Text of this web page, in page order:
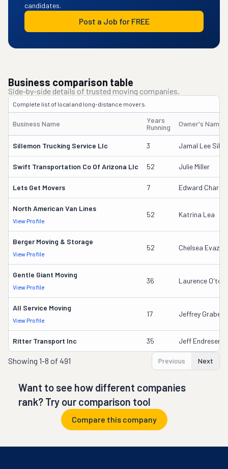
candidates.
Post a Job for FREE
Business comparison table
Side-by-side details of trusted moving companies.
Complete list of local and long-distance movers.
Business Name
Years
Running
Owner's Name
Sillemon Trucking Service Llc 3 Jamal Lee
Swift Transportation Co Of Arizona Llc 52 Julie Miller
Lets Get Movers 7 Edward
North American Van Lines
View Profile
52 Katrina Lea
Berger Moving & Storage
View Profile
52 Chelsea Evazich
Gentle Giant Moving
View Profile
36 Laurence
All Service Moving
View Profile
17 Jeffrey Grabeel
Ritter Transport Inc 35 Jeff Endresen
Showing 1-8 of 491 Previous Next
Want to see how different companies
rank? Try our comparison tool
Compare this company